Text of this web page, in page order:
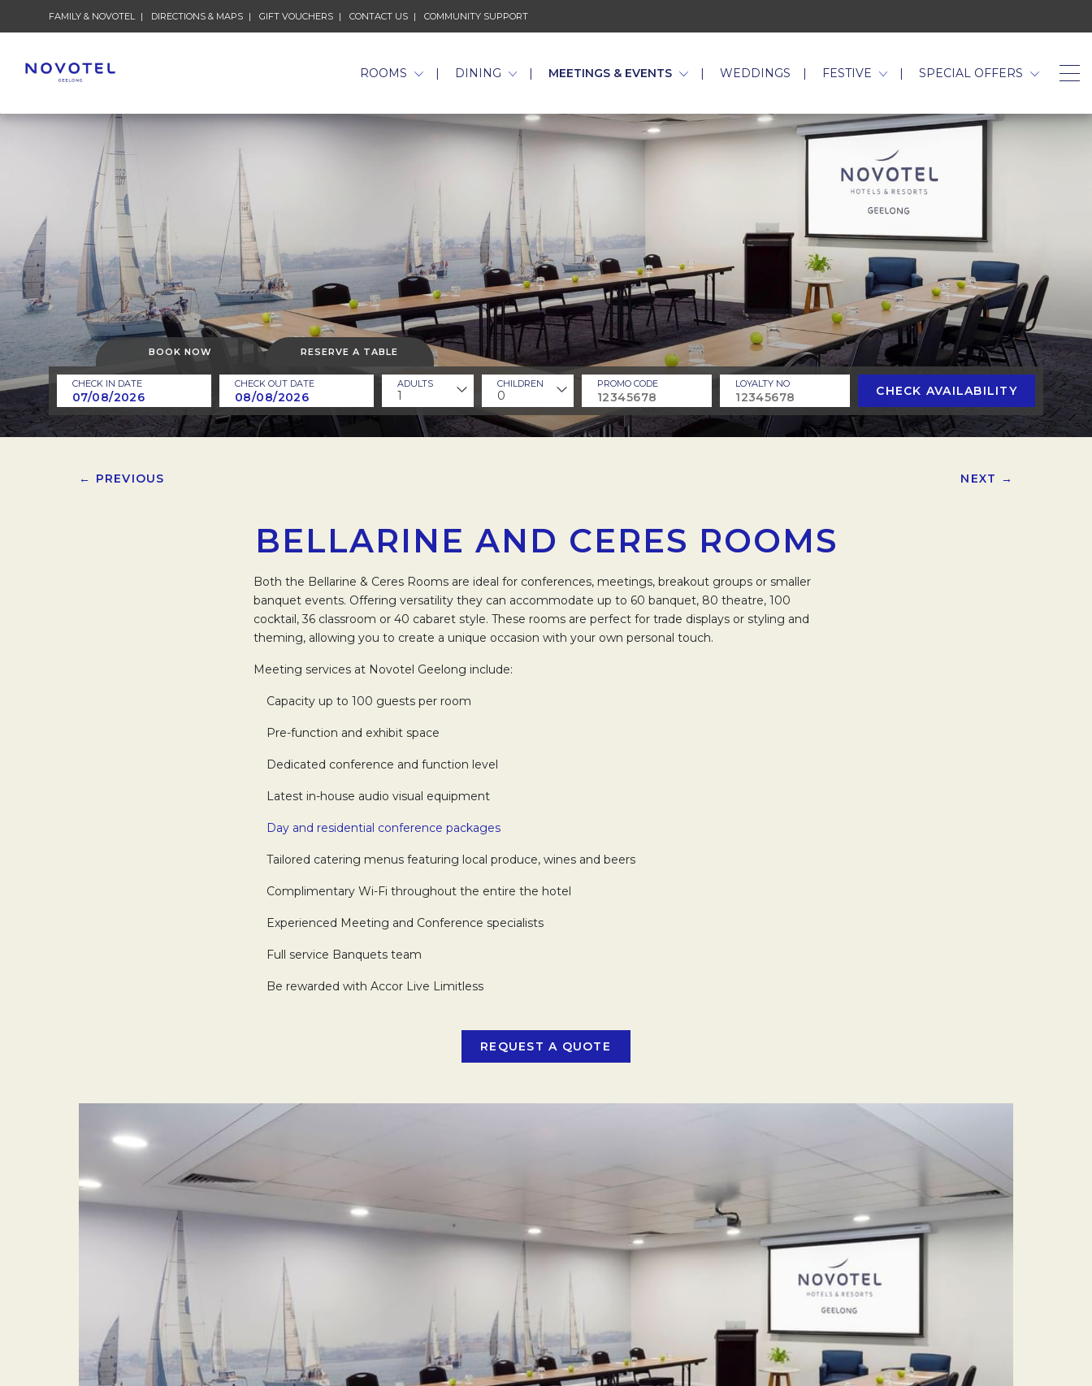
FAMILY & NOVOTEL DIRECTIONS & MAPS GIFT VOUCHERS CONTACT US COMMUNITY SUPPORT
ROOMS DINING MEETINGS & EVENTS WEDDINGS FESTIVE SPECIAL OFFERS
BOOK NOW RESERVE A TABLE
CHECK IN DATE CHECK OUT DATE ADULTS
1
CHILDREN
0
PROMO CODE LOYALTY NO CHECK AVAILABILITY
← PREVIOUS NEXT →
BELLARINE AND CERES ROOMS
Both the Bellarine & Ceres Rooms are ideal for conferences, meetings, breakout groups or smaller
banquet events. Offering versatility they can accommodate up to 60 banquet, 80 theatre, 100
cocktail, 36 classroom or 40 cabaret style. These rooms are perfect for trade displays or styling and
theming, allowing you to create a unique occasion with your own personal touch.
Meeting services at Novotel Geelong include:
Capacity up to 100 guests per room
Pre-function and exhibit space
Dedicated conference and function level
Latest in-house audio visual equipment
Day and residential conference packages
Tailored catering menus featuring local produce, wines and beers
Complimentary Wi-Fi throughout the entire the hotel
Experienced Meeting and Conference specialists
Full service Banquets team
Be rewarded with Accor Live Limitless
REQUEST A QUOTE